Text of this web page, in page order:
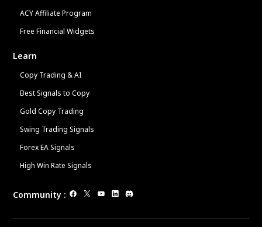
ACY Affiliate Program
Free Financial Widgets
Learn
Copy Trading & AI
Best Signals to Copy
Gold Copy Trading
Swing Trading Signals
Forex EA Signals
High Win Rate Signals
Community :